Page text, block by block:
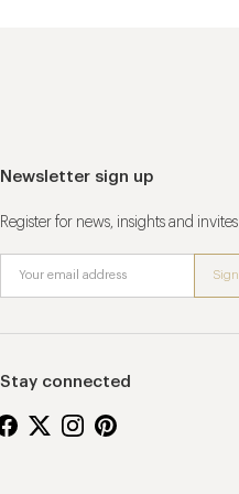
Newsletter sign up
Register for news, insights and invites
Stay connected